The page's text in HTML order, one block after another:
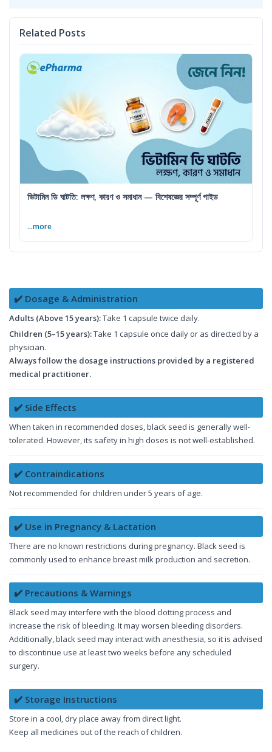
Related Posts
ভিটামিন ডি ঘাটতি: লক্ষণ, কারণ ও সমাধান — বিশেষজ্ঞের সম্পূর্ণ গাইড
...more
✔️ Dosage & Administration
Adults (Above 15 years):Take 1 capsule twice daily.
Children (5–15 years):Take 1 capsule once daily or as directed by a
physician.
Always follow the dosage instructions provided by a registered
medical practitioner.
✔️ Side Effects
When taken in recommended doses, black seed is generally well-
tolerated. However, its safety in high doses is not well-established.
✔️ Contraindications
Not recommended for children under 5 years of age.
✔️ Use in Pregnancy & Lactation
There are no known restrictions during pregnancy. Black seed is
commonly used to enhance breast milk production and secretion.
✔️ Precautions & Warnings
Black seed may interfere with the blood clotting process and
increase the risk of bleeding. It may worsen bleeding disorders.
Additionally, black seed may interact with anesthesia, so it is advised
to discontinue use at least two weeks before any scheduled
surgery.
✔️ Storage Instructions
Store in a cool, dry place away from direct light.
Keep all medicines out of the reach of children.